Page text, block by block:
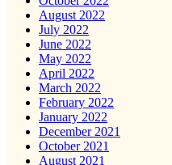
August 2022
July 2022
June 2022
May 2022
April 2022
March 2022
February 2022
January 2022
December 2021
October 2021
August 2021